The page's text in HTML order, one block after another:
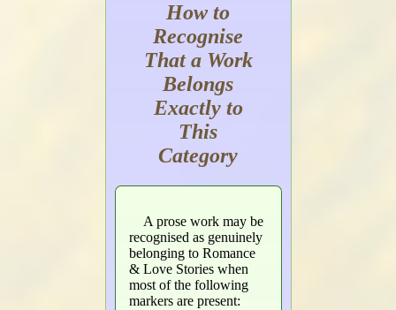
How to
Recognise
That a Work
Belongs
Exactly to
This
Category
A prose work may be
recognised as genuinely
belonging to Romance
& Love Stories when
most of the following
markers are present: